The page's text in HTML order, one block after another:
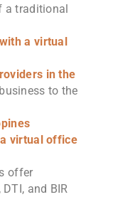
a traditional
a virtual
in the
to the
virtual office
offer
and BIR